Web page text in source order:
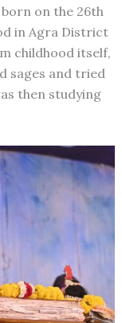
born on the 26th
in Agra District
childhood itself,
sages and tried
then studying